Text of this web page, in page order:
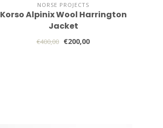
NORSE PROJECTS
Korso Alpinix Wool Harrington
Jacket
€400,00 €200,00